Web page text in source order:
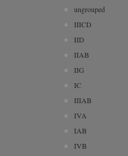
ungrouped
IIICD
IID
IIAB
IIG
IC
IIIAB
IVA
IAB
IVB